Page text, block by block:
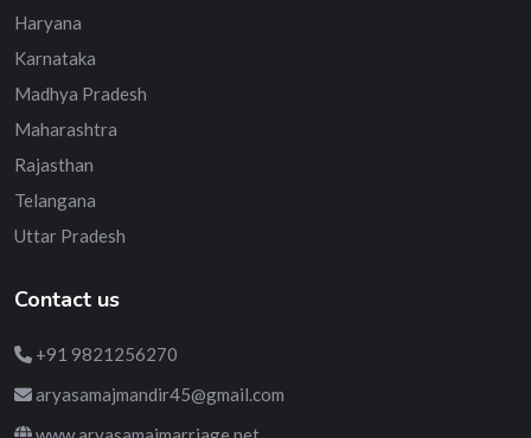
Haryana
Karnataka
Madhya Pradesh
Maharashtra
Rajasthan
Telangana
Uttar Pradesh
Contact us
+91 9821256270
aryasamajmandir45@gmail.com